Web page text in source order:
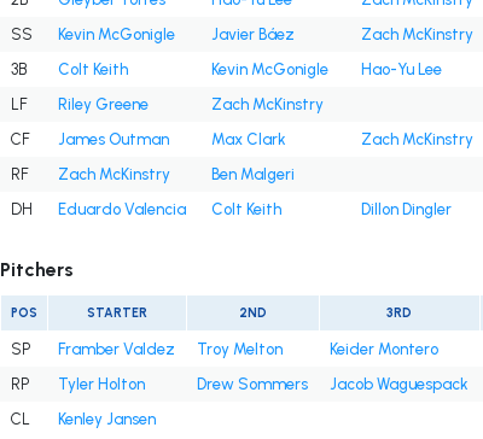
SS
Kevin McGonigle Javier Báez
Zach McKinstry
3B
Colt Keith Kevin McGonigle Hao-Yu Lee
LF
Riley Greene
Zach McKinstry
CF
James Outman Max Clark Zach McKinstry
RF
Zach McKinstry
Ben Malgeri
DH
Eduardo Valencia Colt Keith Dillon Dingler
Pitchers
POS STARTER 2ND 3RD
SP Framber Valdez Troy Melton Keider Montero
RP
Tyler Holton Drew Sommers Jacob Waguespack
CL
Kenley Jansen